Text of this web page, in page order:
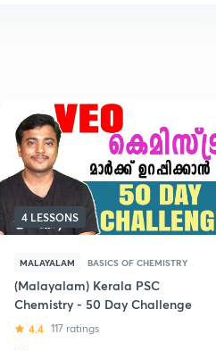
4 LESSONS
MALAYALAM BASICS OF CHEMISTRY
(Malayalam) Kerala PSC
Chemistry - 50 Day Challenge
4.4 117 ratings